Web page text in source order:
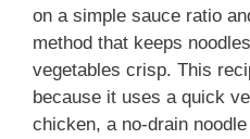
on a simple sauce ratio
method that keeps
vegetables crisp. This
because it uses a quick
chicken, a no-drain